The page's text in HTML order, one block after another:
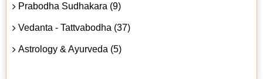
Prabodha Sudhakara (9)
Vedanta - Tattvabodha (37)
Astrology & Ayurveda (5)